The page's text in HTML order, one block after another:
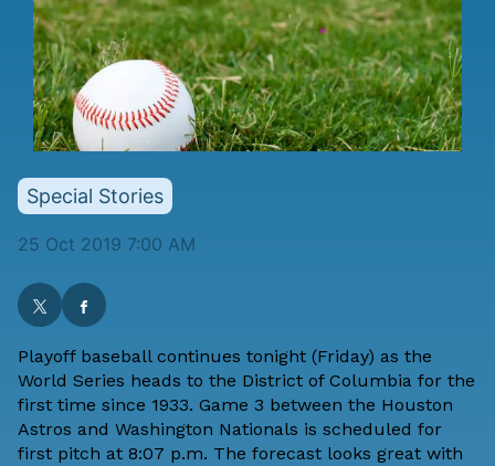
Special Stories
25 Oct 2019 7:00 AM
Playoff baseball continues tonight (Friday) as the
World Series heads to the District of Columbia for the
first time since 1933. Game 3 between the Houston
Astros and Washington Nationals is scheduled for
first pitch at 8:07 p.m. The forecast looks great with